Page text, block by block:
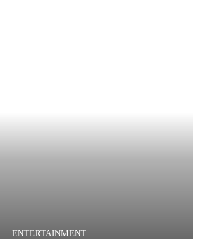
ENTERTAINMENT